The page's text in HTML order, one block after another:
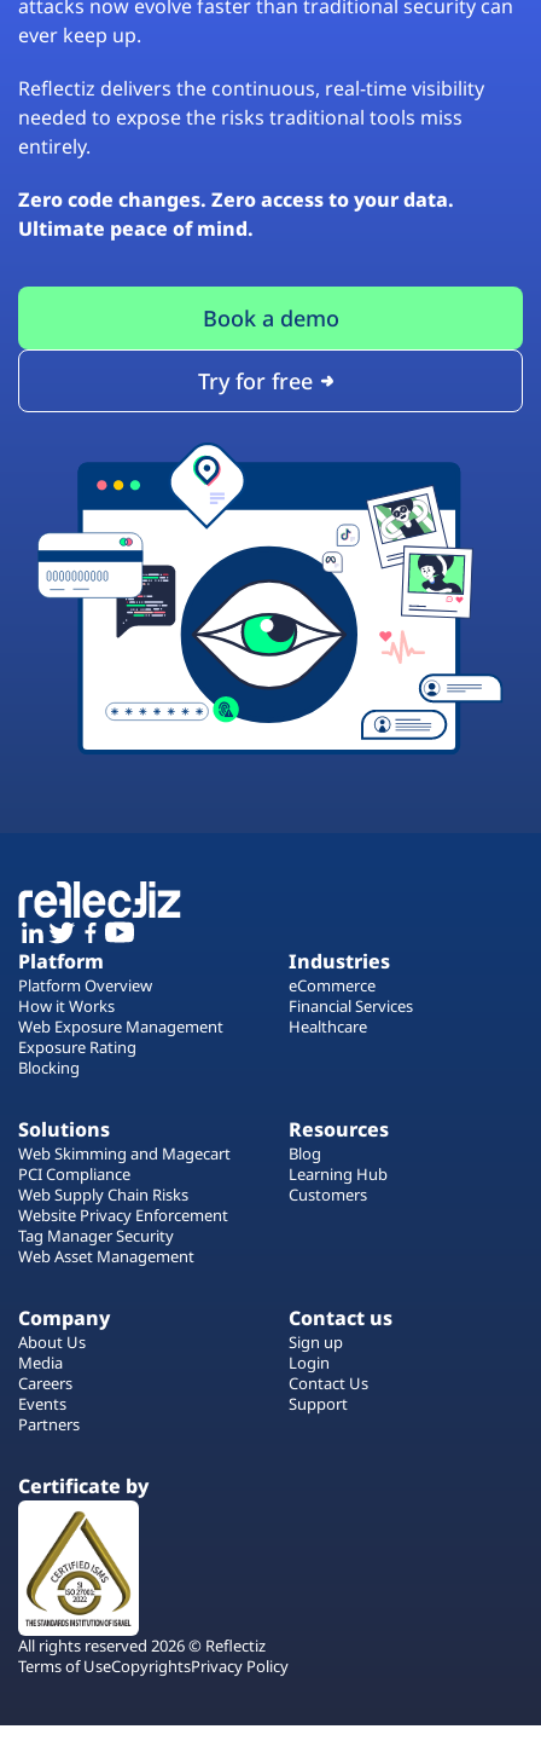
attacks now evolve faster than traditional security can
ever keep up.
Reflectiz delivers the continuous, real-time visibility
needed to expose the risks traditional tools miss
entirely.
Zero code changes. Zero access to your data.
Ultimate peace of mind.
Book a demo
Try for free
Platform
Platform Overview
How it Works
Web Exposure Management
Exposure Rating
Blocking
Industries
eCommerce
Financial Services
Healthcare
Solutions
Web Skimming and Magecart
PCI Compliance
Web Supply Chain Risks
Website Privacy Enforcement
Tag Manager Security
Web Asset Management
Resources
Blog
Learning Hub
Customers
Company
About Us
Media
Careers
Events
Partners
Contact us
Sign up
Login
Contact Us
Support
Certificate by
All rights reserved 2026 © Reflectiz
Terms of UseCopyrightsPrivacy Policy